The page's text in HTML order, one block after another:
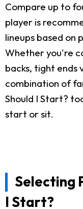
Compare up to
player is
lineups based on
Whether you're
backs, tight ends
combination of
Should I Start?
start or sit.
Selecting
I Start?